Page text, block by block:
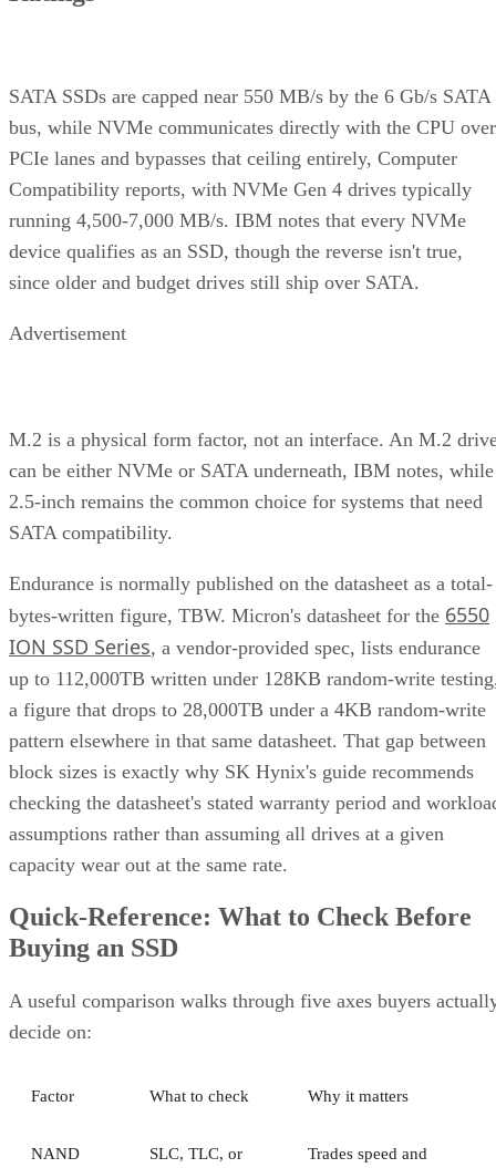
NAND
type
SLC, TLC, or
QLC
Trades speed and
endurance for capacity
and cost
Interface
SATA vs.
NVMe/PCIe
Sets the sequential-
throughput ceiling
Endurance
TBW (bytes
written) on the
datasheet
Should match expected
write volume
behavior
pseudo-SLC
write speed once cache
empties
Client and enterprise drives differ mainly in over-
provisioning and endurance headroom. SK Hynix notes
enterprise SSDs are commonly built with more spare
capacity to sustain higher and more consistent write loads,
a drive's target market is itself a useful shorthand for the
endurance tier it was designed to hit. Read any headline
speed or endurance figure alongside its test conditions
SSD vs. HDD: The One Comparison
Everything above assumes an SSD is the right tool for the
where a genuine trade-off remains. SSDs are smaller,
magnetic platters, Pure Storage notes, adding that SSDs can